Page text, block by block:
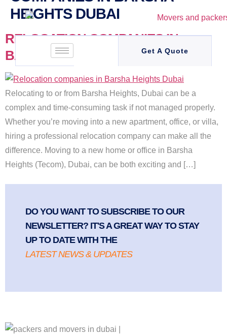
Get A Quote
HEIGHTS DUBAI
RELOCATION COMPANIES IN
BARSHA HEIGHTS DUBAI
Relocating to or from Barsha Heights, Dubai can be a
complex and time-consuming task if not managed properly.
Whether you’re moving into a new apartment, office, or villa,
hiring a professional relocation company can make all the
difference. Moving to a new home or office in Barsha
Heights (Tecom), Dubai, can be both exciting and […]
DO YOU WANT TO SUBSCRIBE TO OUR
NEWSLETTER? IT'S A GREAT WAY TO STAY
UP TO DATE WITH THE
LATEST NEWS & UPDATES